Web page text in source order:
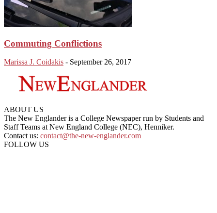
Commuting Conflictions
Marissa J. Coidakis - September 26, 2017
ABOUT US
The New Englander is a College Newspaper run by Students and
Staff Teams at New England College (NEC), Henniker.
Contact us: contact@the-new-englander.com
FOLLOW US